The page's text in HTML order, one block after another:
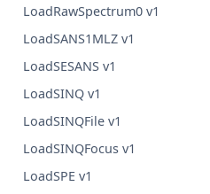
LoadRawSpectrum0 v1
LoadSANS1MLZ v1
LoadSESANS v1
LoadSINQ v1
LoadSINQFile v1
LoadSINQFocus v1
LoadSPE v1